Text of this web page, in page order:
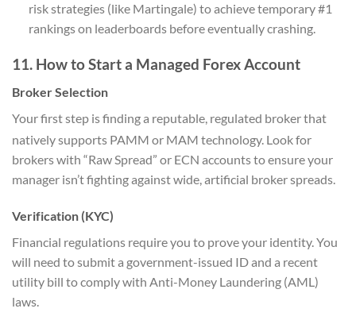
risk strategies (like Martingale) to achieve temporary #1
rankings on leaderboards before eventually crashing.
11. How to Start a Managed Forex Account
Broker Selection
Your first step is finding a reputable, regulated broker that
natively supports PAMM or MAM technology. Look for
brokers with “Raw Spread” or ECN accounts to ensure your
manager isn’t fighting against wide, artificial broker spreads.
Verification (KYC)
Financial regulations require you to prove your identity. You
will need to submit a government-issued ID and a recent
utility bill to comply with Anti-Money Laundering (AML)
laws.